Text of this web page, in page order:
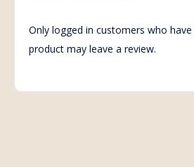
Only logged in customers who
product may leave a review.